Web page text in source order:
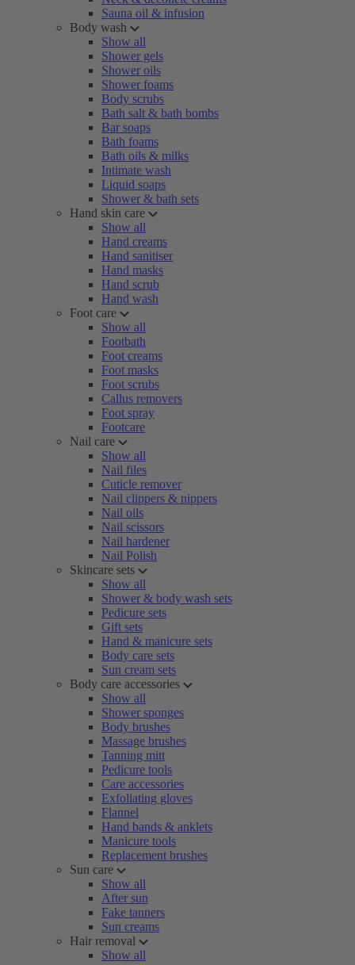
Sauna oil & infusion
Body wash
Show all
Shower gels
Shower oils
Shower foams
Body scrubs
Bath salt & bath bombs
Bar soaps
Bath foams
Bath oils & milks
Intimate wash
Liquid soaps
Shower & bath sets
Hand skin care
Show all
Hand creams
Hand sanitiser
Hand masks
Hand scrub
Hand wash
Foot care
Show all
Footbath
Foot creams
Foot masks
Foot scrubs
Callus removers
Foot spray
Footcare
Nail care
Show all
Nail files
Cuticle remover
Nail clippers & nippers
Nail oils
Nail scissors
Nail hardener
Nail Polish
Skincare sets
Show all
Shower & body wash sets
Pedicure sets
Gift sets
Hand & manicure sets
Body care sets
Sun cream sets
Body care accessories
Show all
Shower sponges
Body brushes
Massage brushes
Tanning mitt
Pedicure tools
Care accessories
Exfoliating gloves
Flannel
Hand bands & anklets
Manicure tools
Replacement brushes
Sun care
Show all
After sun
Fake tanners
Sun creams
Hair removal
Show all